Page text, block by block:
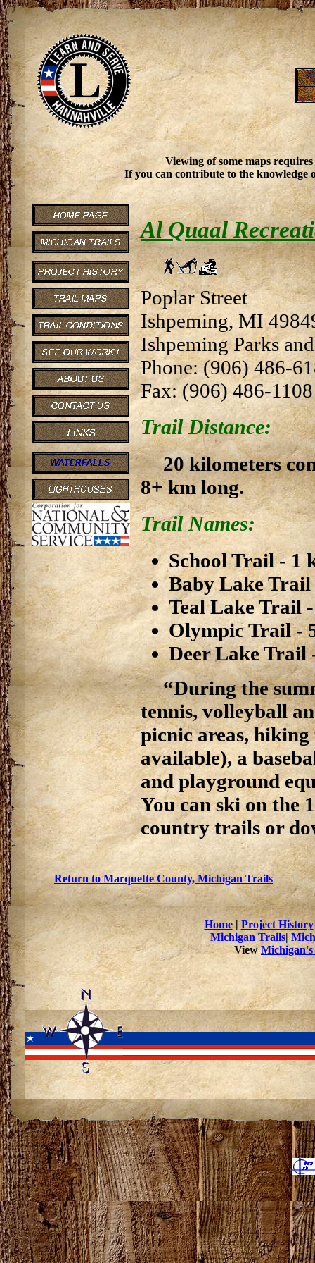
Viewing of some maps
If you can contribute to the knowledge
Al Quaal
Poplar Street
Ishpeming, MI
Ishpeming Parks
Phone: (906) 486-
Fax: (906) 486-1108
Trail Distance:
20 kilometers
8+ km long.
Trail Names:
School Trail - 1
Baby Lake Trail
Teal Lake Trail
Olympic Trail -
Deer Lake Trail
“During the
tennis, volleyball
picnic areas,
available), a
and playground
You can ski on the
country trails or
Return to Marquette County, Michigan Trails
Home|Project History
Michigan Trails|
View